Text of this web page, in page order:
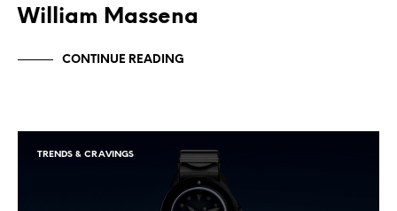
William Massena
CONTINUE READING
TRENDS & CRAVINGS